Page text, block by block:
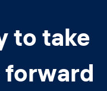
to take